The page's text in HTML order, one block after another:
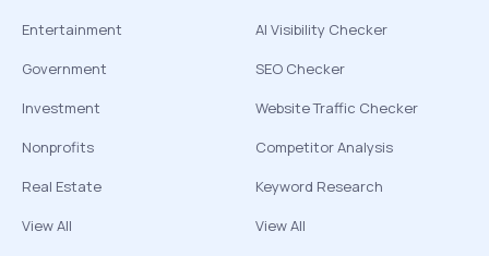
Entertainment
Government
Investment
Nonprofits
Real Estate
View All
AI Visibility Checker
SEO Checker
Website Traffic Checker
Competitor Analysis
Keyword Research
View All